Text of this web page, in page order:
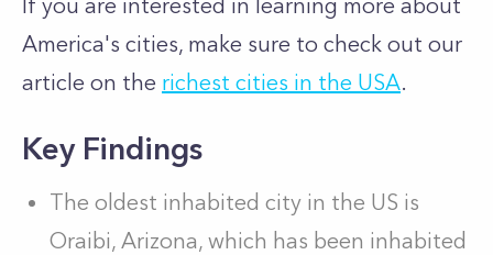
If you are interested in learning more about
America's cities, make sure to check out our
article on the richest cities in the USA.
Key Findings
The oldest inhabited city in the US is
Oraibi, Arizona, which has been inhabited